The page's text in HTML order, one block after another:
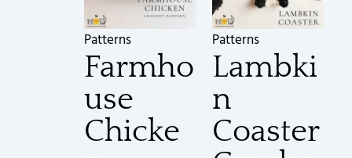
Patterns
Farmho
use
Chicke
Patterns
Lambki
n
Coaster